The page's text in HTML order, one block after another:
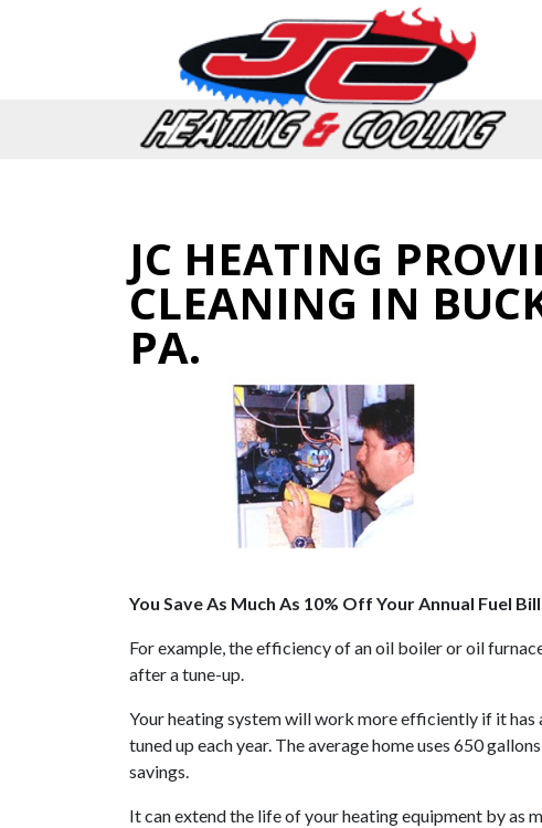
JC HEATING
CLEANING IN
PA.
You Save As Much As 10% Off Your Annual Fuel
For example, the efficiency of an oil boiler or oil
after a tune-up.
Your heating system will work more efficiently if it has
tuned up each year. The average home uses 650
savings.
It can extend the life of your heating equipment by as